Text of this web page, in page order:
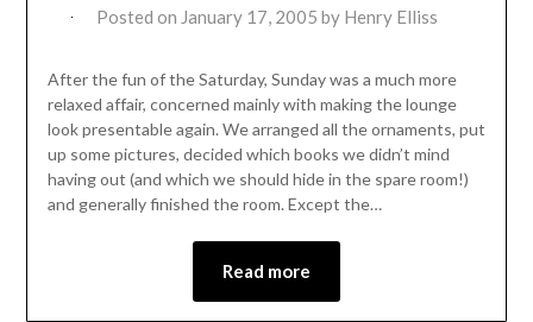
Posted on January 17, 2005 by Henry Elliss
After the fun of the Saturday, Sunday was a much more
relaxed affair, concerned mainly with making the lounge
look presentable again. We arranged all the ornaments, put
up some pictures, decided which books we didn’t mind
having out (and which we should hide in the spare room!)
and generally finished the room. Except the…
Read more